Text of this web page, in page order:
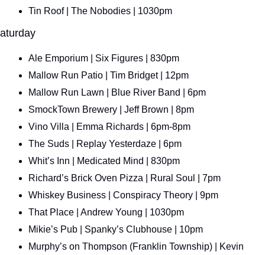
Tin Roof | The Nobodies | 1030pm
Ale Emporium | Six Figures | 830pm
Mallow Run Patio | Tim Bridget | 12pm
Mallow Run Lawn | Blue River Band | 6pm
SmockTown Brewery | Jeff Brown | 8pm
Vino Villa | Emma Richards | 6pm-8pm
The Suds | Replay Yesterdaze | 6pm
Whit’s Inn | Medicated Mind | 830pm
Richard’s Brick Oven Pizza | Rural Soul | 7pm
Whiskey Business | Conspiracy Theory | 9pm
That Place | Andrew Young | 1030pm
Mikie’s Pub | Spanky’s Clubhouse | 10pm
Murphy’s on Thompson (Franklin Township) | Kevin